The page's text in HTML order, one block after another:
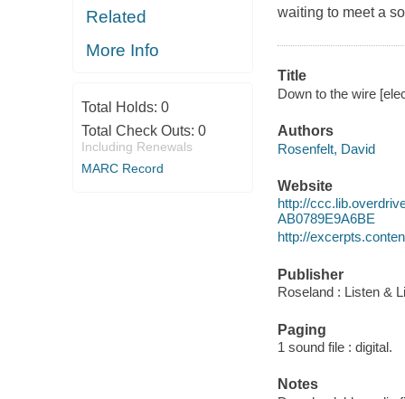
Related
More Info
Total Holds: 0
Total Check Outs: 0
Including Renewals
MARC Record
waiting to meet a
Title
Down to the wire
Authors
Rosenfelt, David
Website
http://
AB0789E9A6BE
http://
Publisher
Roseland : Listen &
Paging
1 sound file : digital.
Notes